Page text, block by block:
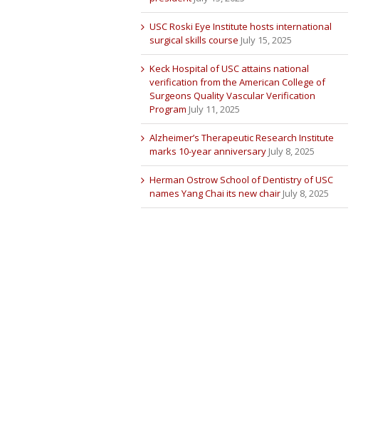
USC Roski Eye Institute hosts international
surgical skills course July 15, 2025
Keck Hospital of USC attains national
verification from the American College of
Surgeons Quality Vascular Verification
Program July 11, 2025
Alzheimer’s Therapeutic Research Institute
marks 10-year anniversary July 8, 2025
Herman Ostrow School of Dentistry of USC
names Yang Chai its new chair July 8, 2025